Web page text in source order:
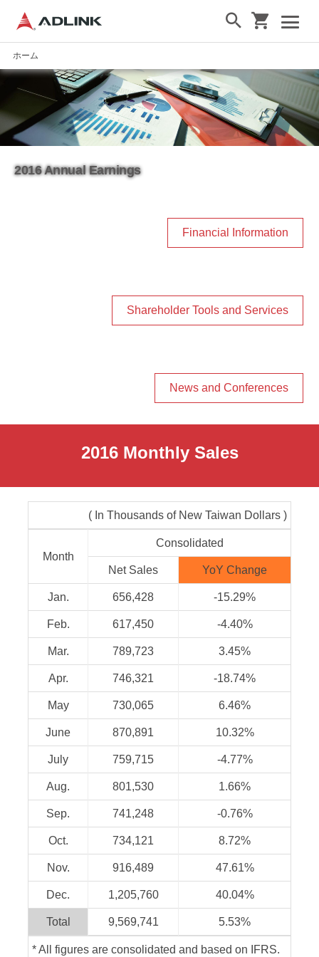
ホーム
2016 Annual Earnings
Financial Information
Shareholder Tools and Services
News and Conferences
2016 Monthly Sales
( In Thousands of New Taiwan Dollars )
Month
Consolidated
Net Sales YoY Change
Jan. 656,428 -15.29%
Feb. 617,450 -4.40%
Mar. 789,723 3.45%
Apr. 746,321 -18.74%
May 730,065 6.46%
June 870,891 10.32%
July 759,715 -4.77%
Aug. 801,530 1.66%
Sep. 741,248 -0.76%
Oct. 734,121 8.72%
Nov. 916,489 47.61%
Dec. 1,205,760 40.04%
Total 9,569,741 5.53%
* All figures are consolidated and based on IFRS.